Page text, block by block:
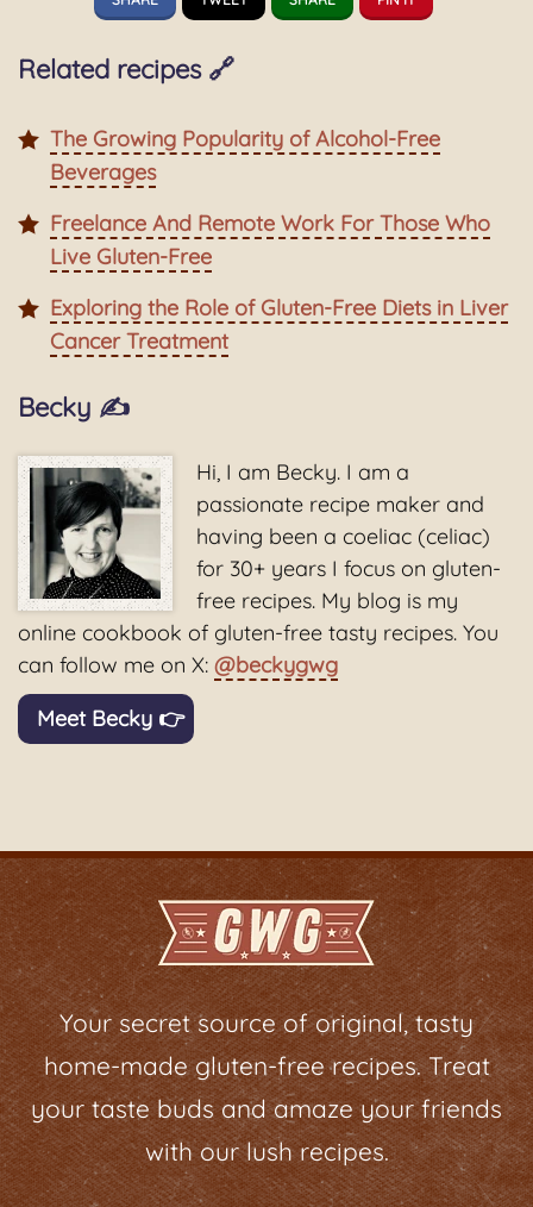
Related recipes 🔗
The Growing Popularity of Alcohol-Free
Beverages
Freelance And Remote Work For Those Who
Live Gluten-Free
Exploring the Role of Gluten-Free Diets in Liver
Cancer Treatment
Becky ✍️
Hi, I am Becky. I am a
passionate recipe maker and
having been a coeliac (celiac)
for 30+ years I focus on gluten-
free recipes. My blog is my
online cookbook of gluten-free tasty recipes. You
can follow me on X: @beckygwg
Meet Becky 👉
Your secret source of original, tasty
home-made gluten-free recipes. Treat
your taste buds and amaze your friends
with our lush recipes.